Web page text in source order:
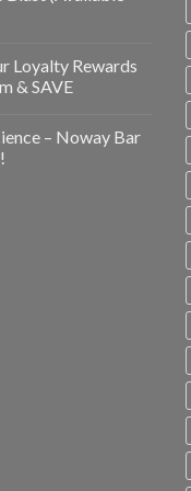
Loyalty Rewards
& SAVE
– Noway Bar